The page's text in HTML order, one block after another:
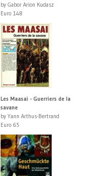
by Gabor Arion Kudasz
Euro 148
Les Maasai - Guerriers de la
savane
by Yann Arthus-Bertrand
Euro 65